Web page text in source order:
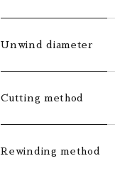
Unwind diameter
Cutting method
Rewinding method